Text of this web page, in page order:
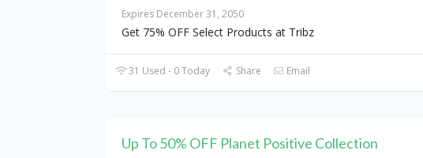
Expires December 31, 2050
Get 75% OFF Select Products at Tribz
31 Used - 0 Today Share Email
Up To 50% OFF Planet Positive Collection